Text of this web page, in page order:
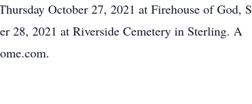
October 27, 2021 at Firehouse of God,
28, 2021 at Riverside Cemetery in Sterling. A